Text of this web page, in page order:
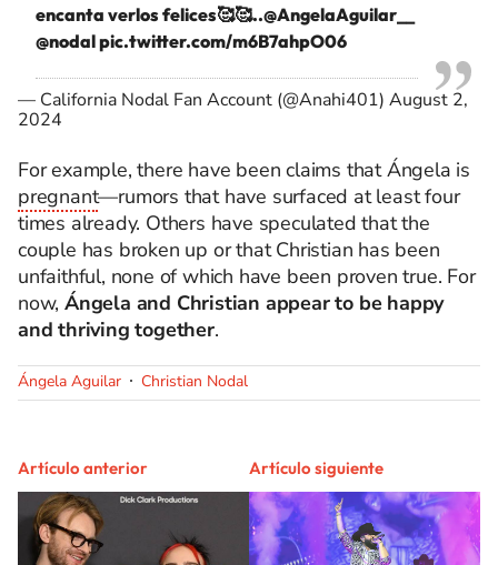
encanta verlos felices🥰🥰..@AngelaAguilar__
@nodalpic.twitter.com/m6B7ahpO06
— California Nodal Fan Account (@Anahi401) August 2,
2024
For example, there have been claims that Ángela is
pregnant—rumors that have surfaced at least four
times already. Others have speculated that the
couple has broken up or that Christian has been
unfaithful, none of which have been proven true. For
now, Ángela and Christian appear to be happy
and thriving together.
Ángela Aguilar Christian Nodal
Artículo anterior Artículo siguiente